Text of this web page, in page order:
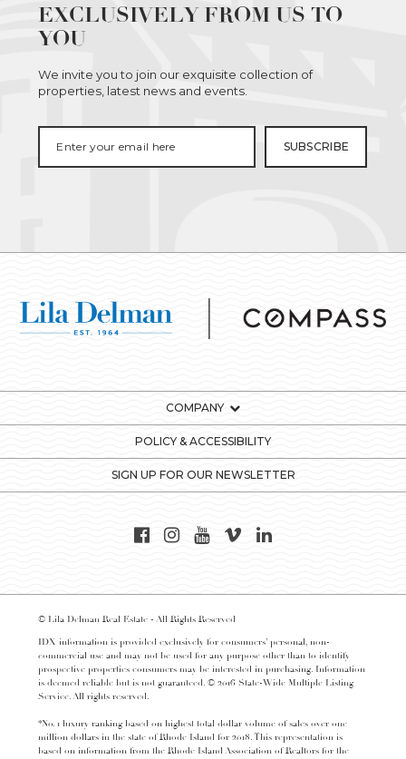
EXCLUSIVELY FROM US TO
YOU
We invite you to join our exquisite collection of
properties, latest news and events.
COMPANY
POLICY & ACCESSIBILITY
SIGN UP FOR OUR NEWSLETTER
© Lila Delman Real Estate - All Rights Reserved
IDX information is provided exclusively for consumers’ personal, non-
commercial use and may not be used for any purpose other than to identify
prospective properties consumers may be interested in purchasing. Information
is deemed reliable but is not guaranteed. © 2016 State-Wide Multiple Listing
Service. All rights reserved.
*No. 1 luxury ranking based on highest total dollar volume of sales over one
million dollars in the state of Rhode Island for 2018. This representation is
based on information from the Rhode Island Association of Realtors for the